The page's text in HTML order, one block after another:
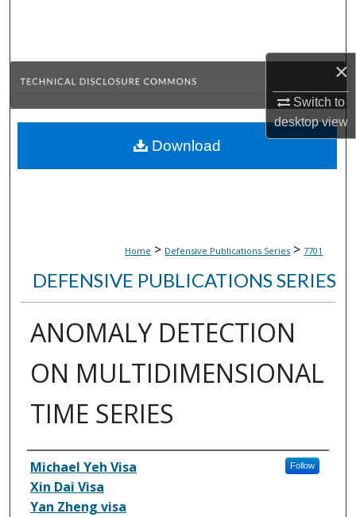
×
Switch to
desktopview
Browse Collections
About
Home > Defensive Publications Series > 7701
DEFENSIVE PUBLICATIONS SERIES
ANOMALY DETECTION
ON MULTIDIMENSIONAL
TIME SERIES
Inventor(s)
Michael Yeh Visa Follow
Xin Dai Visa
Yan Zheng visa
Download